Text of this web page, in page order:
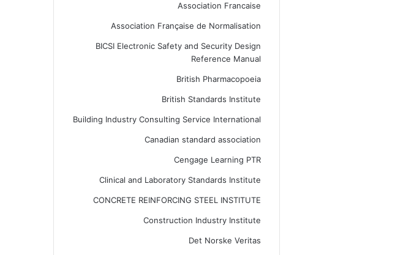
Association Francaise
Association Française de Normalisation
BICSI Electronic Safety and Security Design
Reference Manual
British Pharmacopoeia
British Standards Institute
Building Industry Consulting Service International
Canadian standard association
Cengage Learning PTR
Clinical and Laboratory Standards Institute
CONCRETE REINFORCING STEEL INSTITUTE
Construction Industry Institute
Det Norske Veritas